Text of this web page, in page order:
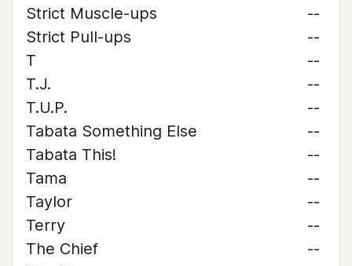
Strict Muscle-ups
--
Strict Pull-ups
--
T
--
T.J.
--
T.U.P.
--
Tabata Something Else
--
Tabata This!
--
Tama
--
Taylor
--
Terry
--
The Chief
--